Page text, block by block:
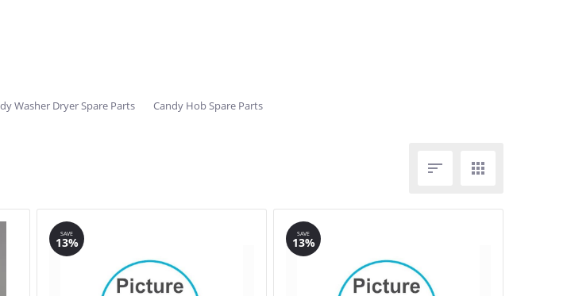
Washer Dryer Spare Parts Candy Hob Spare Parts
 
SAVE
13%
SAVE
13%